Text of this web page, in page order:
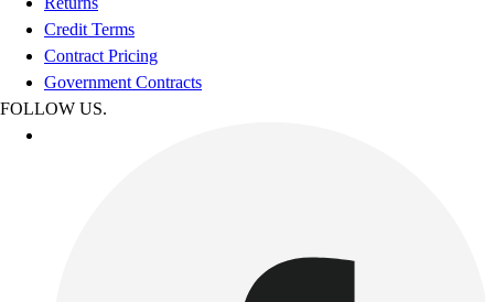
Credit Terms
Contract Pricing
Government Contracts
FOLLOW US.